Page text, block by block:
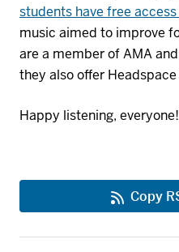
students have free
music aimed to improve
are a member of AMA
they also offer
Happy listening, everyone!
Copy